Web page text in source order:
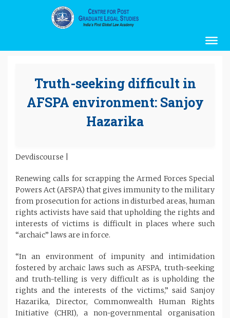
Truth-seeking difficult in
AFSPA environment: Sanjoy
Hazarika
Devdiscourse |
Renewing calls for scrapping the Armed Forces Special
Powers Act (AFSPA) that gives immunity to the military
from prosecution for actions in disturbed areas, human
rights activists have said that upholding the rights and
interests of victims is difficult in places where such
“archaic” laws are in force.
“In an environment of impunity and intimidation
fostered by archaic laws such as AFSPA, truth-seeking
and truth-telling is very difficult as is upholding the
rights and the interests of the victims,” said Sanjoy
Hazarika, Director, Commonwealth Human Rights
Initiative (CHRI), a non-governmental organisation